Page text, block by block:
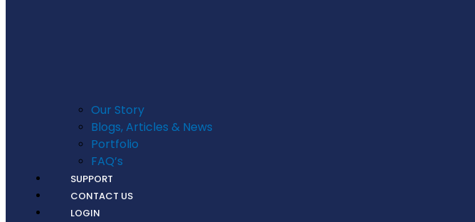
Our Story
Blogs, Articles & News
Portfolio
FAQ’s
SUPPORT
CONTACT US
LOGIN